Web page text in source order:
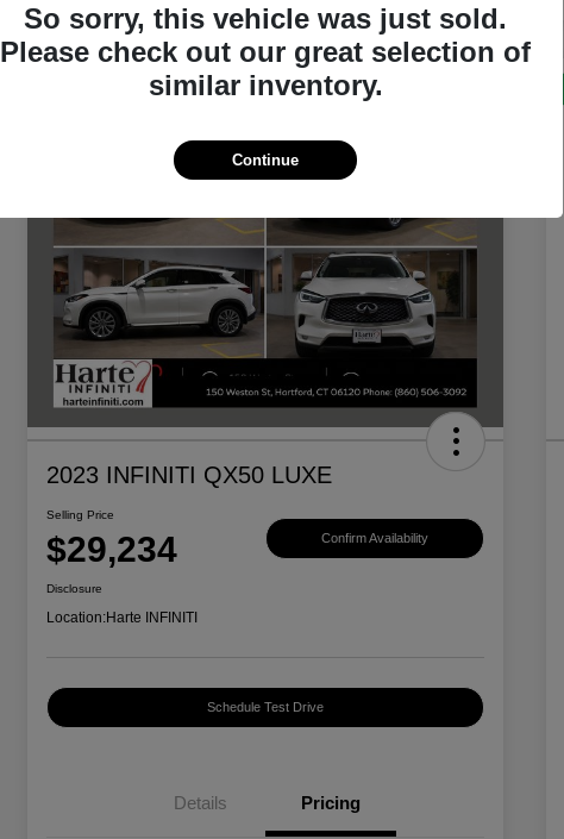
2023 INFINITI QX50 LUXE
Selling Price
$29,234 Confirm Availability
Disclosure
Location:Harte INFINITI
Schedule Test Drive
Details Pricing
So sorry, this vehicle was just sold.
Please check out our great selection of
similar inventory.
Continue